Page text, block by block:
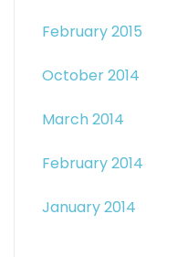
February 2015
October 2014
March 2014
February 2014
January 2014